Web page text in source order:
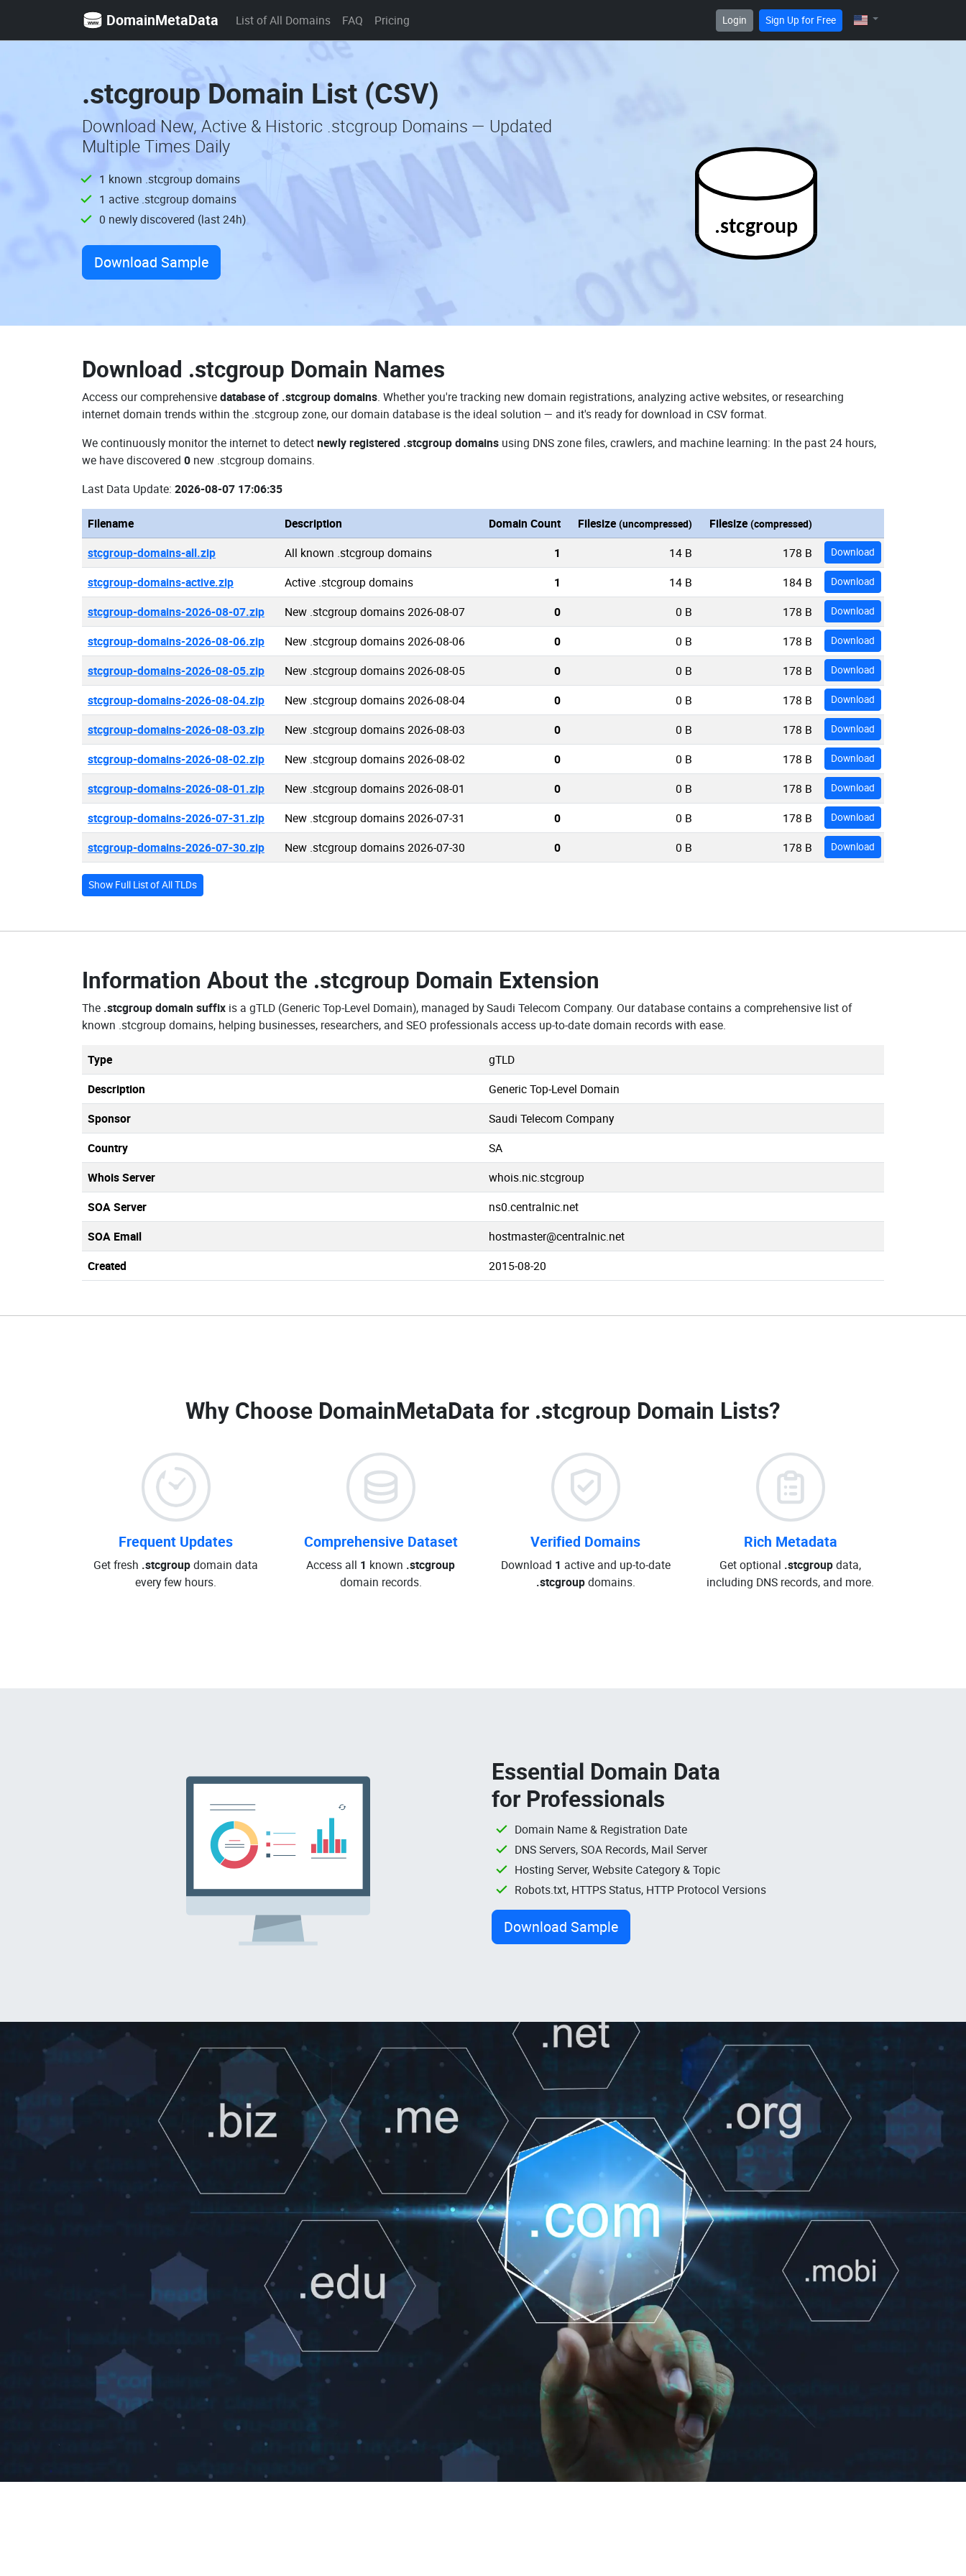
DomainMetaData List of All Domains FAQ Pricing Login Sign Up for Free
.stcgroup Domain List (CSV)
Download New, Active & Historic .stcgroup Domains — Updated
Multiple Times Daily
1 known .stcgroup domains
1 active .stcgroup domains
0 newly discovered (last 24h)
Download Sample
.stcgroup
Download .stcgroup Domain Names
Access our comprehensivedatabase of .stcgroup domains. Whether you're tracking new domain registrations, analyzing active websites, or researching
internet domain trends within the .stcgroup zone, our domain database is the ideal solution — and it's ready for download in CSV format.
We continuously monitor the internet to detectnewly registered .stcgroup domains using DNS zone files, crawlers, and machine learning: In the past 24 hours,
we have discovered 0 new .stcgroup domains.
Last Data Update: 2026-08-07 17:06:35
Filename Description Domain Count Filesize (uncompressed) Filesize (compressed)
stcgroup-domains-all.zip All known .stcgroup domains 1 14 B 178 B Download
stcgroup-domains-active.zip Active .stcgroup domains 1 14 B 184 B Download
stcgroup-domains-2026-08-07.zip New .stcgroup domains 2026-08-07 0 0 B 178 B Download
stcgroup-domains-2026-08-06.zip New .stcgroup domains 2026-08-06 0 0 B 178 B Download
stcgroup-domains-2026-08-05.zip New .stcgroup domains 2026-08-05 0 0 B 178 B Download
stcgroup-domains-2026-08-04.zip New .stcgroup domains 2026-08-04 0 0 B 178 B Download
stcgroup-domains-2026-08-03.zip New .stcgroup domains 2026-08-03 0 0 B 178 B Download
stcgroup-domains-2026-08-02.zip New .stcgroup domains 2026-08-02 0 0 B 178 B Download
stcgroup-domains-2026-08-01.zip New .stcgroup domains 2026-08-01 0 0 B 178 B Download
stcgroup-domains-2026-07-31.zip New .stcgroup domains 2026-07-31 0 0 B 178 B Download
stcgroup-domains-2026-07-30.zip New .stcgroup domains 2026-07-30 0 0 B 178 B Download
Show Full List of All TLDs
Information About the .stcgroup Domain Extension
The .stcgroup domain suffix is a gTLD (Generic Top-Level Domain), managed by Saudi Telecom Company. Our database contains a comprehensive list of
known .stcgroup domains, helping businesses, researchers, and SEO professionals access up-to-date domain records with ease.
Type
gTLD
Description
Generic Top-Level Domain
Sponsor
Saudi Telecom Company
Country
SA
Whois Server
whois.nic.stcgroup
SOA Server
ns0.centralnic.net
SOA Email
hostmaster@centralnic.net
Created
2015-08-20
Why Choose DomainMetaData for .stcgroup Domain Lists?
Frequent Updates
Get fresh .stcgroupdomain data
every few hours.
Comprehensive Dataset
Access all 1 known .stcgroup
domain records.
Verified Domains
Download 1 active and up-to-date
.stcgroupdomains.
Rich Metadata
Get optional .stcgroupdata,
including DNS records, and more.
Essential Domain Data
for Professionals
Domain Name & Registration Date
DNS Servers, SOA Records, Mail Server
Hosting Server, Website Category & Topic
Robots.txt, HTTPS Status, HTTP Protocol Versions
Download Sample